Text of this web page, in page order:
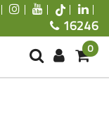
16246
0